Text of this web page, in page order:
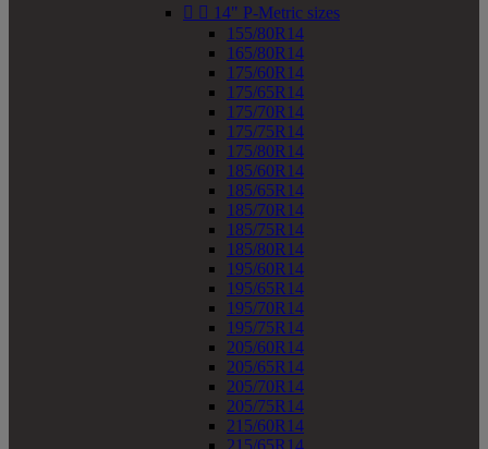
  14" P-Metric sizes
155/80R14
165/80R14
175/60R14
175/65R14
175/70R14
175/75R14
175/80R14
185/60R14
185/65R14
185/70R14
185/75R14
185/80R14
195/60R14
195/65R14
195/70R14
195/75R14
205/60R14
205/65R14
205/70R14
205/75R14
215/60R14
215/65R14